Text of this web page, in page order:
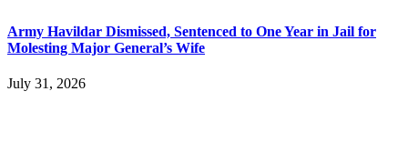
Army Havildar Dismissed, Sentenced to One Year in Jail for
Molesting Major General’s Wife
July 31, 2026